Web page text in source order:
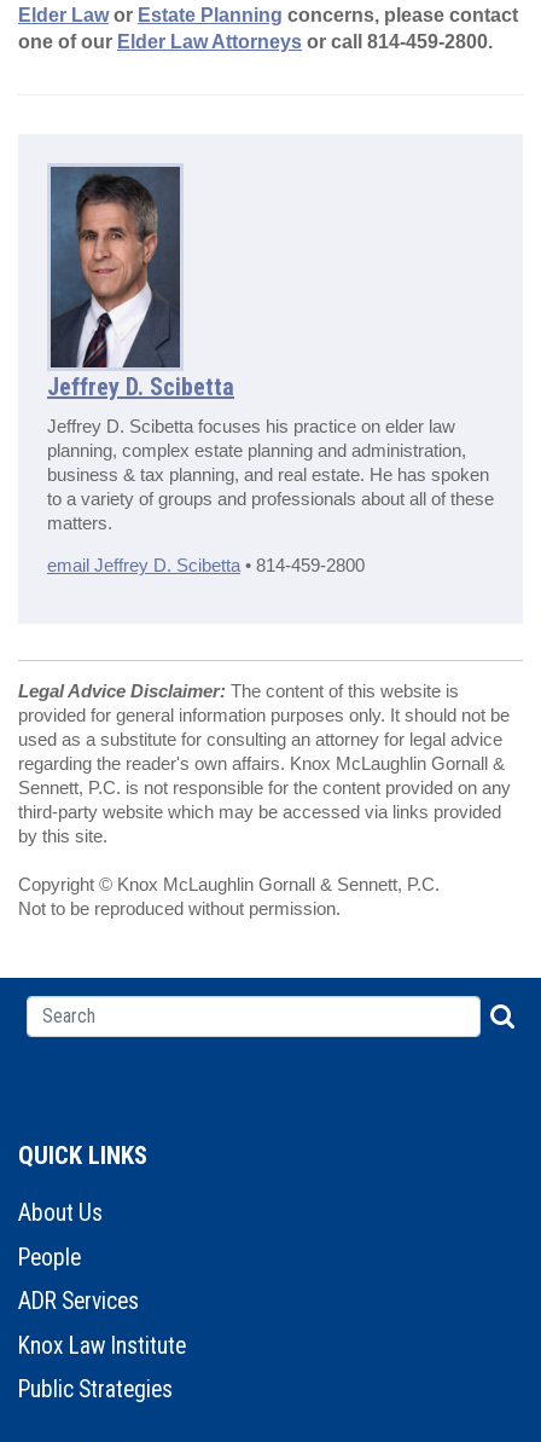
Elder Lawor Estate Planning concerns, please contact
one of our Elder Law Attorneys or call 814-459-2800.
Jeffrey D. Scibetta
Jeffrey D. Scibetta focuses his practice on elder law
planning, complex estate planning and administration,
business & tax planning, and real estate. He has spoken
to a variety of groups and professionals about all of these
matters.
email Jeffrey D. Scibetta • 814-459-2800
Legal Advice Disclaimer: The content of this website is
provided for general information purposes only. It should not be
used as a substitute for consulting an attorney for legal advice
regarding the reader's own affairs. Knox McLaughlin Gornall &
Sennett, P.C. is not responsible for the content provided on any
third-party website which may be accessed via links provided
by this site.
Copyright © Knox McLaughlin Gornall & Sennett, P.C.
Not to be reproduced without permission.
QUICK LINKS
About Us
People
ADR Services
Knox Law Institute
Public Strategies